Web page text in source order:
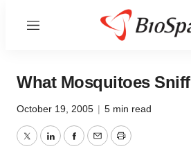
Menu
What Mosquitoes Sniff
October 19, 2005 | 5 min read
TwitterLinkedInFacebook
EmailPrint